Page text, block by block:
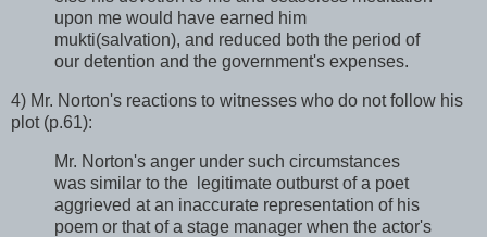
upon me would have earned him
mukti(salvation), and reduced both the period of
our detention and the government's expenses.
4) Mr. Norton's reactions to witnesses who do not follow his
plot (p.61):
Mr. Norton's anger under such circumstances
was similar to the legitimate outburst of a poet
aggrieved at an inaccurate representation of his
poem or that of a stage manager when the actor's